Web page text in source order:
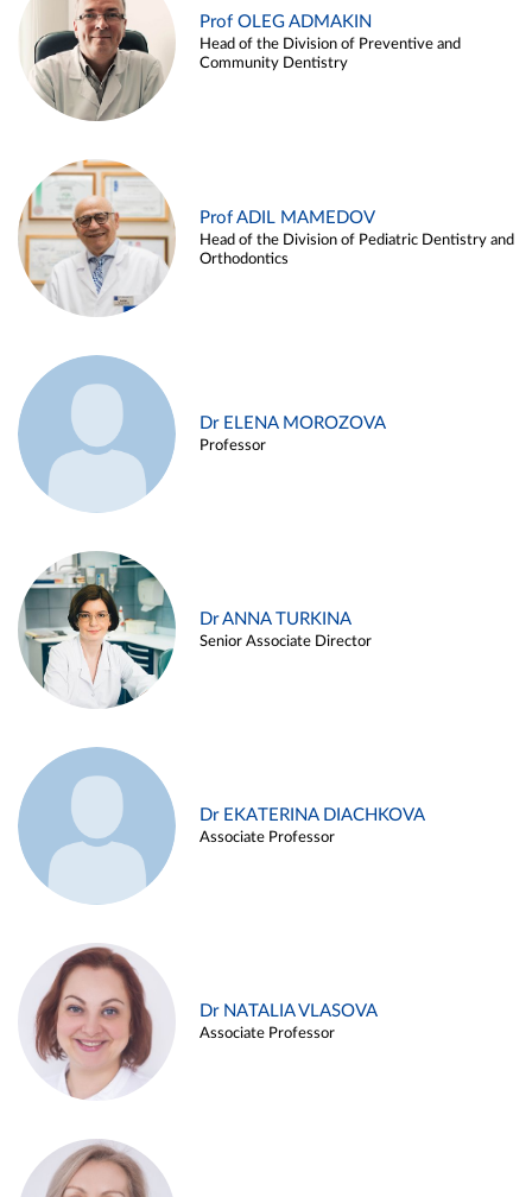
Prof OLEG ADMAKIN
Head of the Division of Preventive and
Community Dentistry
Prof ADIL MAMEDOV
Head of the Division of Pediatric Dentistry and
Orthodontics
Dr ELENA MOROZOVA
Professor
Dr ANNA TURKINA
Senior Associate Director
Dr EKATERINA DIACHKOVA
Associate Professor
Dr NATALIA VLASOVA
Associate Professor